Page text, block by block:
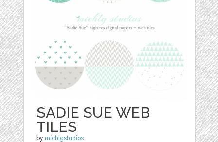
SADIE SUE WEB
TILES
by michlgstudios